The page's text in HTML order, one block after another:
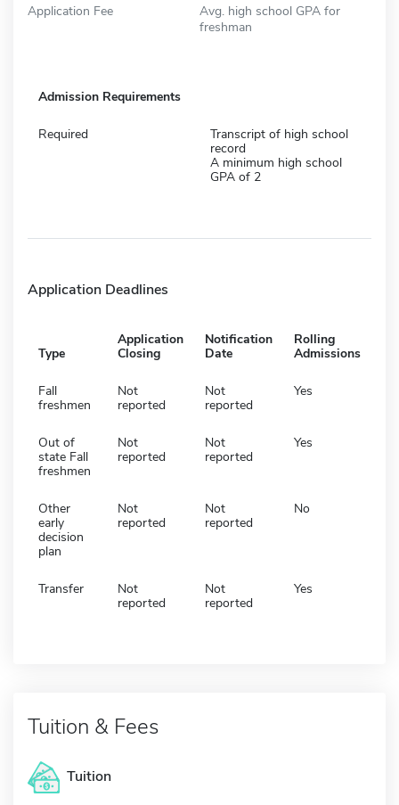
Application Fee
Avg. high school GPA for
freshman
Admission Requirements
Required
Transcript of high school
record
A minimum high school
GPA of 2
Application Deadlines
Type
Application
Closing
Notification
Date
Rolling
Admissions
Fall
freshmen
Not
reported
Not
reported
Yes
Out of
state Fall
freshmen
Not
reported
Not
reported
Yes
Other
early
decision
plan
Not
reported
Not
reported
No
Transfer
Not
reported
Not
reported
Yes
Tuition & Fees
Tuition